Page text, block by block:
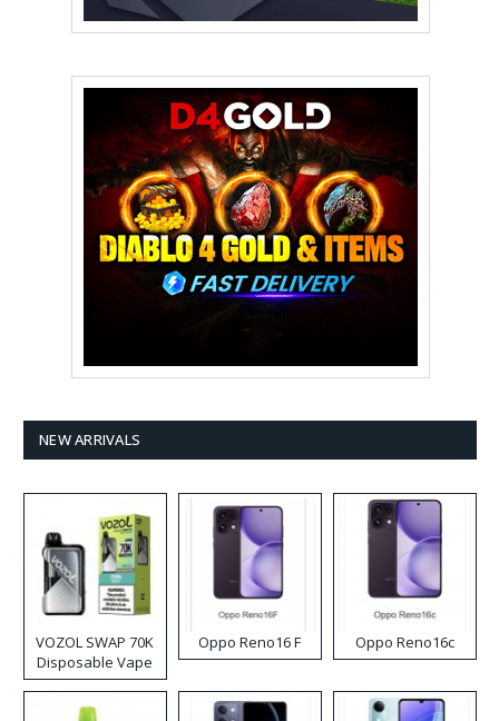
NEW ARRIVALS
VOZOL SWAP 70K
Disposable Vape
Oppo Reno16 F Oppo Reno16c